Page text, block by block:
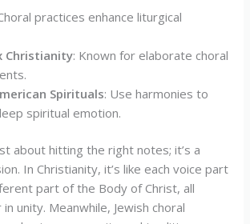
practices enhance liturgical
Christianity: Known for elaborate choral
Spirituals: Use harmonies to
spiritual emotion.
about hitting the right notes; it’s a
In Christianity, it’s like each voice part
part of the Body of Christ, all
unity. Meanwhile, Jewish choral